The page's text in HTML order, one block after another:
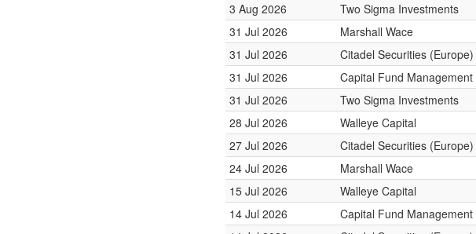
3 Aug 2026
Two Sigma Investments
31 Jul 2026
Marshall Wace
31 Jul 2026
Citadel Securities (Europe)
31 Jul 2026
Capital Fund Management
31 Jul 2026
Two Sigma Investments
28 Jul 2026
Walleye Capital
27 Jul 2026
Citadel Securities (Europe)
24 Jul 2026
Marshall Wace
15 Jul 2026
Walleye Capital
14 Jul 2026
Capital Fund Management